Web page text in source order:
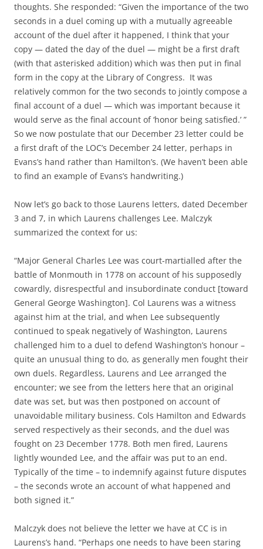
thoughts. She responded: “Given the importance of the two
seconds in a duel coming up with a mutually agreeable
account of the duel after it happened, I think that your
copy — dated the day of the duel — might be a first draft
(with that asterisked addition) which was then put in final
form in the copy at the Library of Congress. It was
relatively common for the two seconds to jointly compose a
final account of a duel — which was important because it
would serve as the final account of ‘honor being satisfied.’ ”
So we now postulate that our December 23 letter could be
a first draft of the LOC’s December 24 letter, perhaps in
Evans’s hand rather than Hamilton’s. (We haven’t been able
to find an example of Evans’s handwriting.)
Now let’s go back to those Laurens letters, dated December
3 and 7, in which Laurens challenges Lee. Malczyk
summarized the context for us:
“Major General Charles Lee was court-martialled after the
battle of Monmouth in 1778 on account of his supposedly
cowardly, disrespectful and insubordinate conduct [toward
General George Washington]. Col Laurens was a witness
against him at the trial, and when Lee subsequently
continued to speak negatively of Washington, Laurens
challenged him to a duel to defend Washington’s honour –
quite an unusual thing to do, as generally men fought their
own duels. Regardless, Laurens and Lee arranged the
encounter; we see from the letters here that an original
date was set, but was then postponed on account of
unavoidable military business. Cols Hamilton and Edwards
served respectively as their seconds, and the duel was
fought on 23 December 1778. Both men fired, Laurens
lightly wounded Lee, and the affair was put to an end.
Typically of the time – to indemnify against future disputes
– the seconds wrote an account of what happened and
both signed it.”
Malczyk does not believe the letter we have at CC is in
Laurens’s hand. “Perhaps one needs to have been staring